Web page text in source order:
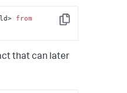
Copy
from
that can later